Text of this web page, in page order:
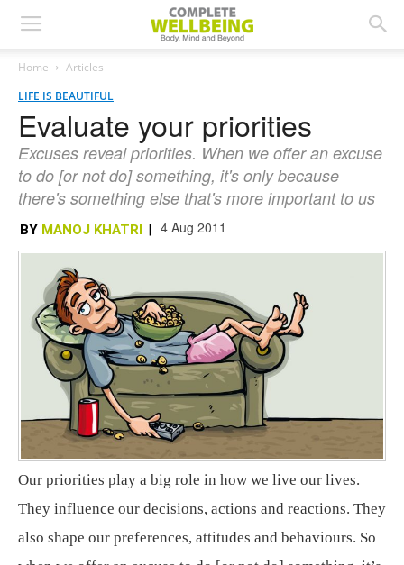
Home
Articles
LIFE IS BEAUTIFUL
Evaluate your priorities
Excuses reveal priorities. When we offer an excuse
to do [or not do] something, it's only because
there's something else that's more important to us
BY MANOJ KHATRI | 4 Aug 2011
Our priorities play a big role in how we live our lives.
They influence our decisions, actions and reactions. They
also shape our preferences, attitudes and behaviours. So